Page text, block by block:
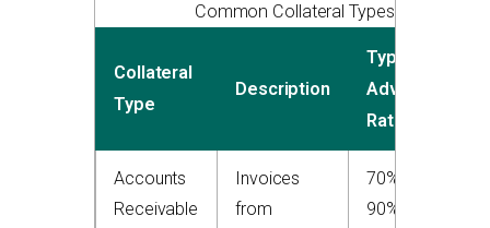
Common Collateral Types for C&I
Collateral
Type
Description
Typical
Advance
Rate
Accounts
Receivable
Invoices
from
70%–
90%